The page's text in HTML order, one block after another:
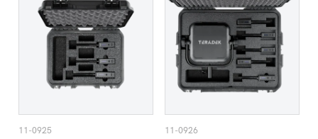
11-0925 11-0926